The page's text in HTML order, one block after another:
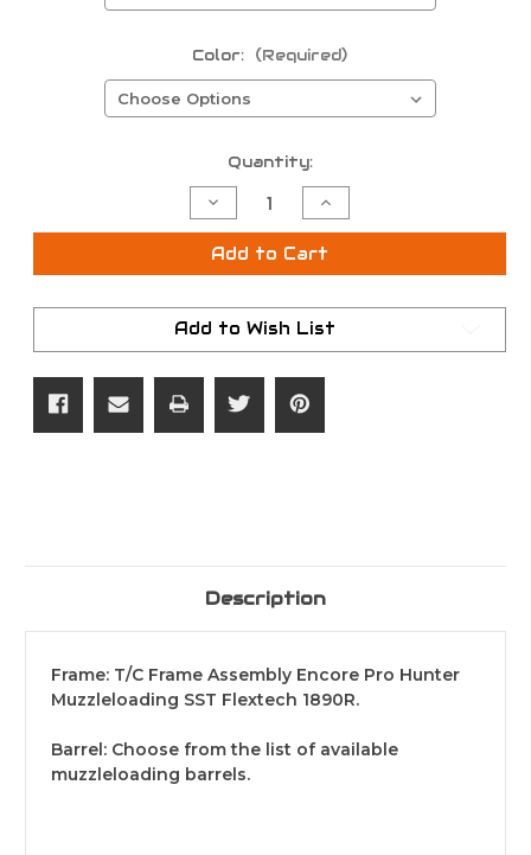
Color: (Required)
Quantity:
Decrease
Quantity
of
T/C
Barrel
Combo
Increase
Quantity
of
T/C
Barrel
Combo
Add to Cart
Add to Wish List
Description
Frame: T/C Frame Assembly Encore Pro Hunter
Muzzleloading SST Flextech 1890R.
Barrel: Choose from the list of available
muzzleloading barrels.